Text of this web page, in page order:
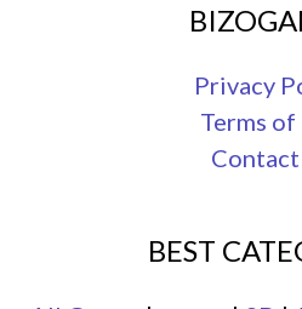
Privacy
Terms of
Contact
BEST